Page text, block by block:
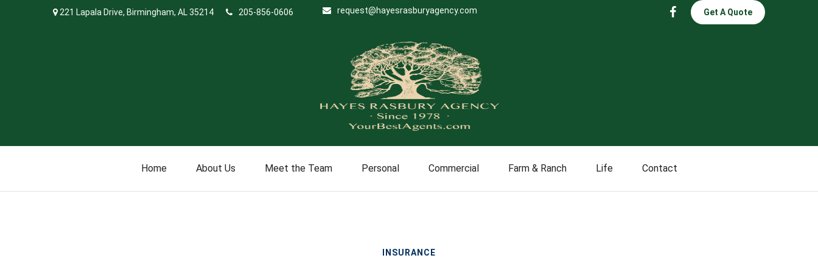
221 Lapala Drive, Birmingham, AL35214 205-856-0606 request@hayesrasburyagency.com Get A Quote
Home About Us Meet the Team Personal Commercial Farm & Ranch Life Contact
INSURANCE